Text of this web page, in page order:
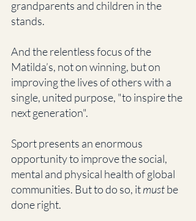
grandparents and children in the
stands.
And the relentless focus of the
Matilda’s, not on winning, but on
improving the lives of others with a
single, united purpose, "to inspire the
next generation".
Sport presents an enormous
opportunity to improve the social,
mental and physical health of global
communities. But to do so, it must be
done right.